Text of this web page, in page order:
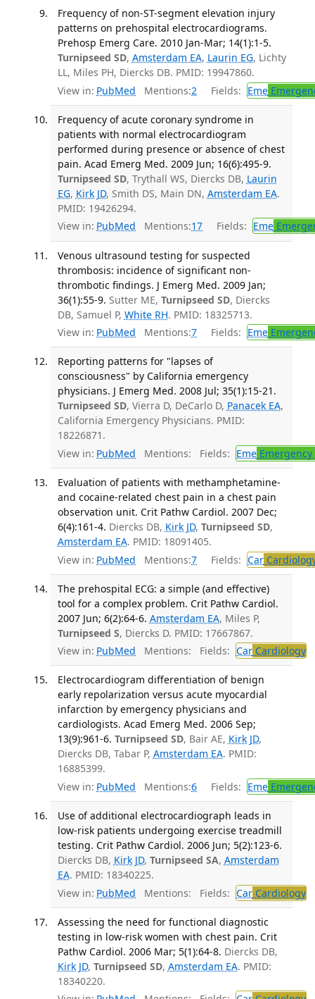
Frequency of non-ST-segment elevation injury
patterns on prehospital electrocardiograms.
Prehosp Emerg Care. 2010 Jan-Mar; 14(1):1-5.
Turnipseed SD, Amsterdam EA, Laurin EG, Lichty
LL, Miles PH, Diercks DB. PMID: 19947860.
View in: PubMed Mentions:2 Fields: Eme
Frequency of acute coronary syndrome in
patients with normal electrocardiogram
performed during presence or absence of chest
pain. Acad Emerg Med. 2009 Jun; 16(6):495-9.
Turnipseed SD, Trythall WS, Diercks DB, Laurin
EG, Kirk JD, Smith DS, Main DN, Amsterdam EA.
PMID: 19426294.
View in: PubMed Mentions:17 Fields: Eme
Venous ultrasound testing for suspected
thrombosis: incidence of significant non-
thrombotic findings. J Emerg Med. 2009 Jan;
36(1):55-9. Sutter ME, Turnipseed SD, Diercks
DB, Samuel P, White RH. PMID: 18325713.
View in: PubMed Mentions:7 Fields: Eme
Reporting patterns for "lapses of
consciousness" by California emergency
physicians. J Emerg Med. 2008 Jul; 35(1):15-21.
Turnipseed SD, Vierra D, DeCarlo D, Panacek EA,
California Emergency Physicians. PMID:
18226871.
View in: PubMed Mentions: Fields: EmeEmergency
Evaluation of patients with methamphetamine-
and cocaine-related chest pain in a chest pain
observation unit. Crit Pathw Cardiol. 2007 Dec;
6(4):161-4. Diercks DB, Kirk JD, Turnipseed SD,
Amsterdam EA. PMID: 18091405.
View in: PubMed Mentions:7 Fields: Car
The prehospital ECG: a simple (and effective)
tool for a complex problem. Crit Pathw Cardiol.
2007 Jun; 6(2):64-6. Amsterdam EA, Miles P,
Turnipseed S, Diercks D. PMID: 17667867.
View in: PubMed Mentions: Fields: CarCardiology
Electrocardiogram differentiation of benign
early repolarization versus acute myocardial
infarction by emergency physicians and
cardiologists. Acad Emerg Med. 2006 Sep;
13(9):961-6. Turnipseed SD, Bair AE, Kirk JD,
Diercks DB, Tabar P, Amsterdam EA. PMID:
16885399.
View in: PubMed Mentions:6 Fields: Eme
Use of additional electrocardiograph leads in
low-risk patients undergoing exercise treadmill
testing. Crit Pathw Cardiol. 2006 Jun; 5(2):123-6.
Diercks DB, Kirk JD, Turnipseed SA, Amsterdam
EA. PMID: 18340225.
View in: PubMed Mentions: Fields: CarCardiology
Assessing the need for functional diagnostic
testing in low-risk women with chest pain. Crit
Pathw Cardiol. 2006 Mar; 5(1):64-8. Diercks DB,
Kirk JD, Turnipseed SD, Amsterdam EA. PMID:
18340220.